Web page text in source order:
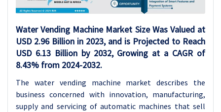
Water Vending Machine Market Size Was Valued at
USD 2.96 Billion in 2023, and is Projected to Reach
USD 6.13 Billion by 2032, Growing at a CAGR of
8.43% from 2024-2032.
The water vending machine market describes the
business concerned with innovation, manufacturing,
supply and servicing of automatic machines that sell